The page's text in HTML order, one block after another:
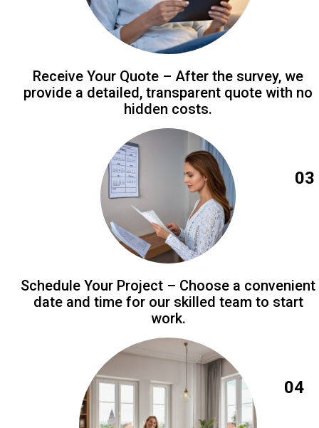
Receive Your Quote – After the survey, we
provide a detailed, transparent quote with no
hidden costs.
03
Schedule Your Project – Choose a convenient
date and time for our skilled team to start
work.
04